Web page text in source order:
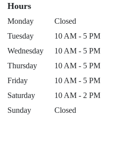
Hours
Monday
Closed
Tuesday
10 AM - 5 PM
Wednesday
10 AM - 5 PM
Thursday
10 AM - 5 PM
Friday
10 AM - 5 PM
Saturday
10 AM - 2 PM
Sunday
Closed